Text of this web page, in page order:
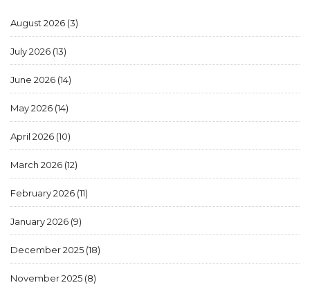
August 2026 (3)
July 2026 (13)
June 2026 (14)
May 2026 (14)
April 2026 (10)
March 2026 (12)
February 2026 (11)
January 2026 (9)
December 2025 (18)
November 2025 (8)